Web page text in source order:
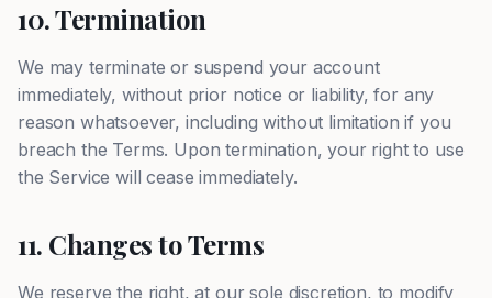
10. Termination
We may terminate or suspend your account
immediately, without prior notice or liability, for any
reason whatsoever, including without limitation if you
breach the Terms. Upon termination, your right to use
the Service will cease immediately.
11. Changes to Terms
We reserve the right, at our sole discretion, to modify